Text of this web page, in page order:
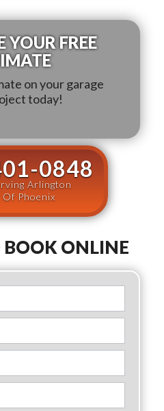
YOUR FREE
on your garage
today!
0848
Arlington
Of Phoenix
BOOK ONLINE